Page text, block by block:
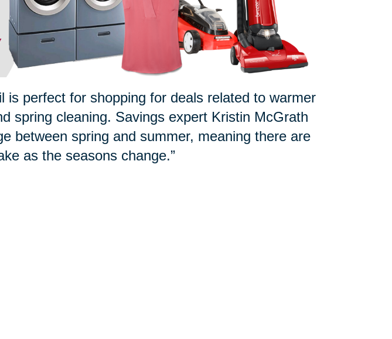
is perfect for shopping for deals related to warmer
spring cleaning. Savings expert Kristin McGrath
between spring and summer, meaning there are
as the seasonschange.”